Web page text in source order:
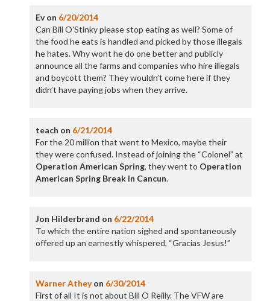
Evon 6/20/2014
Can Bill O’Stinky please stop eating as well? Some of
the food he eats is handled and picked by those illegals
he hates. Why wont he do one better and publicly
announce all the farms and companies who hire illegals
and boycott them? They wouldn’t come here if they
didn’t have paying jobs when they arrive.
teach on 6/21/2014
For the 20 million that went to Mexico, maybe their
they were confused. Instead of joining the “Colonel” at
Operation American Spring, they went to Operation
American Spring Break in Cancun.
Jon Hilderbrand on 6/22/2014
To which the entire nation sighed and spontaneously
offered up an earnestly whispered, “Gracias Jesus!”
Warner Atheyon 6/30/2014
First of all It is not about Bill O Reilly. The VFW are